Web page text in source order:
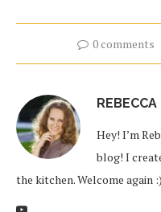
0 comments
REBECCA
Hey! I’m
blog! I
the kitchen. Welcome again :)